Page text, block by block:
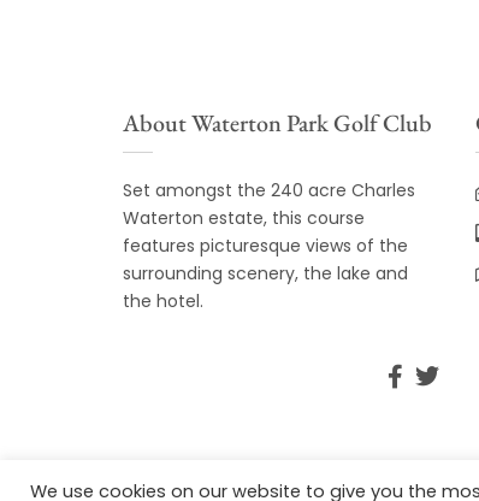
About Waterton Park Golf Club
Set amongst the 240 acre Charles
Waterton estate, this course
features picturesque views of the
surrounding scenery, the lake and
the hotel.
We use cookies on our website to give you the